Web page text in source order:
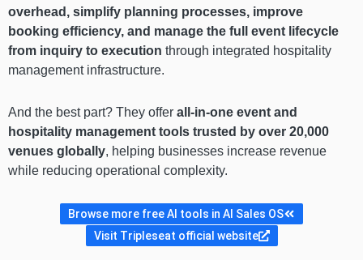
overhead, simplify planning processes, improve
booking efficiency, and manage the full event lifecycle
from inquiry to execution through integrated hospitality
management infrastructure.
And the best part? They offer all-in-one event and
hospitality management tools trusted by over 20,000
venues globally, helping businesses increase revenue
while reducing operational complexity.
Browse more free AI tools in AI Sales OS
Visit Tripleseat official website